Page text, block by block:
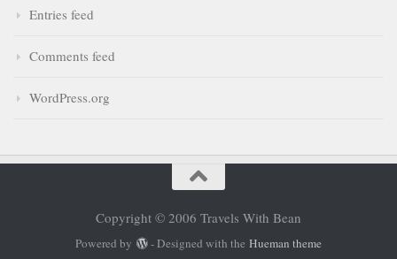
Entries feed
Comments feed
WordPress.org
Copyright © 2006 Travels With Bean
Powered by - Designed with the Hueman theme